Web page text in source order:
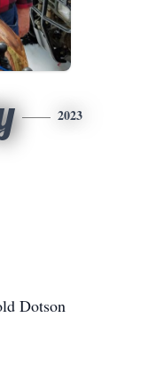
2023
Dotson